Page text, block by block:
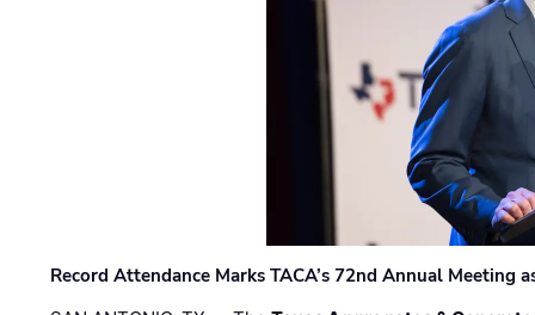
Record Attendance Marks TACA’s 72nd Annual Meeting